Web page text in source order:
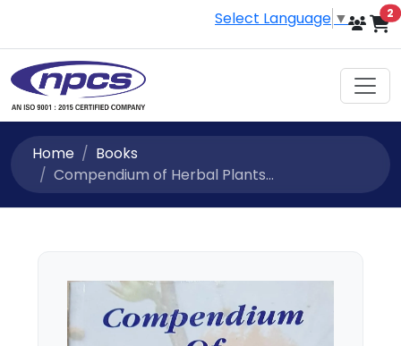
Select Language ▼ 2
Home
Books
Compendium of Herbal Plants...